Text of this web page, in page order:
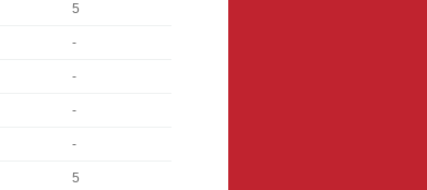
5
-
-
-
-
5